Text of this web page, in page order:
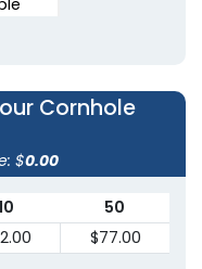
Cornhole
$0.00
50
$77.00